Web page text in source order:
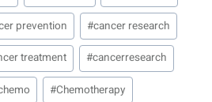
prevention #cancer research
treatment #cancerresearch
#Chemotherapy